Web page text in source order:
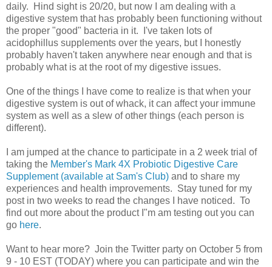
daily. Hind sight is 20/20, but now I am dealing with a
digestive system that has probably been functioning without
the proper "good" bacteria in it. I've taken lots of
acidophillus supplements over the years, but I honestly
probably haven't taken anywhere near enough and that is
probably what is at the root of my digestive issues.
One of the things I have come to realize is that when your
digestive system is out of whack, it can affect your immune
system as well as a slew of other things (each person is
different).
I am jumped at the chance to participate in a 2 week trial of
taking the Member's Mark 4X Probiotic Digestive Care
Supplement (available at Sam's Club) and to share my
experiences and health improvements. Stay tuned for my
post in two weeks to read the changes I have noticed. To
find out more about the product I"m am testing out you can
go here.
Want to hear more? Join the Twitter party on October 5 from
9 - 10 EST (TODAY) where you can participate and win the